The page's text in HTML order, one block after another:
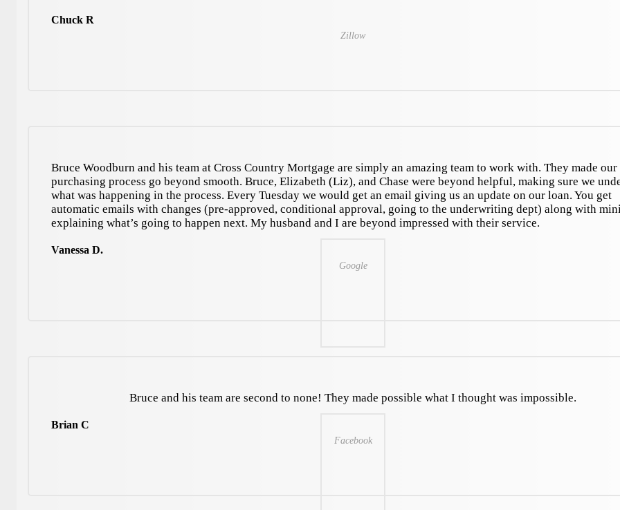
Chuck R
Zillow
Bruce Woodburn and his team at Cross Country Mortgage are simply an amazing team to work with. They made our
purchasing process go beyond smooth. Bruce, Elizabeth (Liz), and Chase were beyond helpful, making sure we
what was happening in the process. Every Tuesday we would get an email giving us an update on our loan. You get
automatic emails with changes (pre-approved, conditional approval, going to the underwriting dept) along with
explaining what’s going to happen next. My husband and I are beyond impressed with their service.
Vanessa D.
Google
Bruce and his team are second to none! They made possible what I thought was impossible.
Brian C
Facebook